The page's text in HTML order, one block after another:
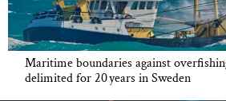
Maritime boundaries against
delimited for 20 years in Sweden